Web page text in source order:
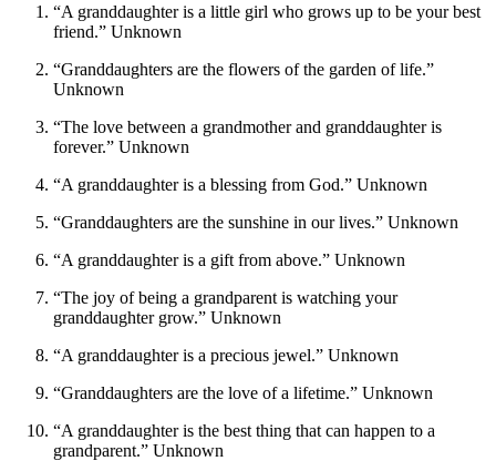
“A granddaughter is a little girl who grows up to be your best
friend.” Unknown
“Granddaughters are the flowers of the garden of life.”
Unknown
“The love between a grandmother and granddaughter is
forever.” Unknown
“A granddaughter is a blessing from God.” Unknown
“Granddaughters are the sunshine in our lives.” Unknown
“A granddaughter is a gift from above.” Unknown
“The joy of being a grandparent is watching your
granddaughter grow.” Unknown
“A granddaughter is a precious jewel.” Unknown
“Granddaughters are the love of a lifetime.” Unknown
“A granddaughter is the best thing that can happen to a
grandparent.” Unknown